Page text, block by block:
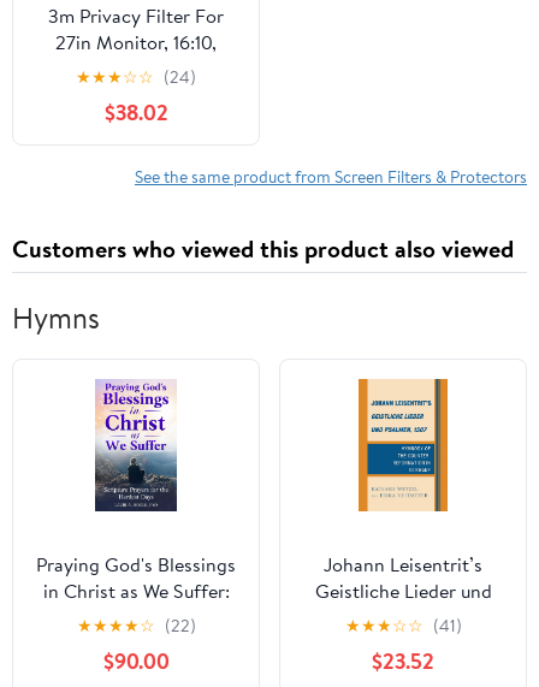
3m Privacy Filter For
27in Monitor, 16:10,
Pf270w1b Black, Matte -
For 27" Widescreen Lcd
Monitor - 16:10 - Scratch
Resistant, Fingerprint
Resistant, Dust
★★★☆☆ (24)
$38.02
See the same product from Screen Filters & Protectors
Customers who viewed this product also viewed
Hymns
Praying God's Blessings
in Christ as We Suffer:
Scripture Prayers for the
Hardest Days
★★★★☆ (22)
$90.00
Johann Leisentrit’s
Geistliche Lieder und
Psalmen, 1567:
Hymnody of the
Counter-Reformation in
★★★☆☆ (41)
$23.52